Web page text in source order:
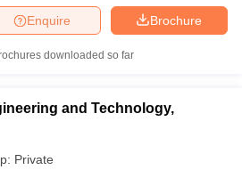
Brochure
Enquire
downloaded so far
and Technology,
Private